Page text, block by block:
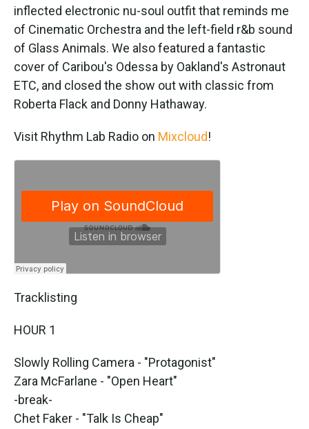
inflected electronic nu-soul outfit that reminds me
of Cinematic Orchestra and the left-field r&b sound
of Glass Animals. We also featured a fantastic
cover of Caribou's Odessa by Oakland's Astronaut
ETC, and closed the show out with classic from
Roberta Flack and Donny Hathaway.
Visit Rhythm Lab Radio on Mixcloud!
Tracklisting
HOUR 1
Slowly Rolling Camera - "Protagonist"
Zara McFarlane - "Open Heart"
-break-
Chet Faker - "Talk Is Cheap"